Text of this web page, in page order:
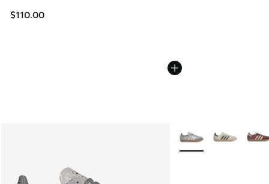
$110.00
More Colors Available